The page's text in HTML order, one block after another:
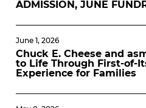
ADMISSION, JUNE
June 1, 2026
Chuck E. Cheese and
to Life Through First-of-
Experience for Families